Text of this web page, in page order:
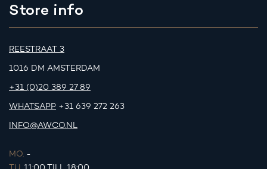
Store info
REESTRAAT 3
1016 DM AMSTERDAM
+31 (0)20 389 27 89
WHATSAPP +31 639 272 263
INFO@AWCO.NL
MO. -